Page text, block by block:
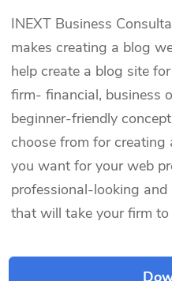
INEXT Business
makes creating a blog
help create a blog site
firm- financial, business
beginner-friendly
choose from for
you want for your web
professional-looking
that will take your firm to